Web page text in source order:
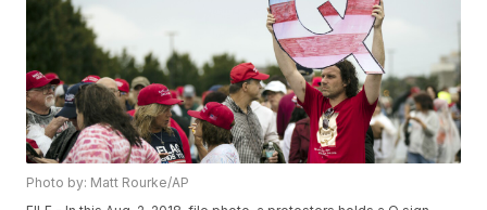
Photo by: Matt Rourke/AP